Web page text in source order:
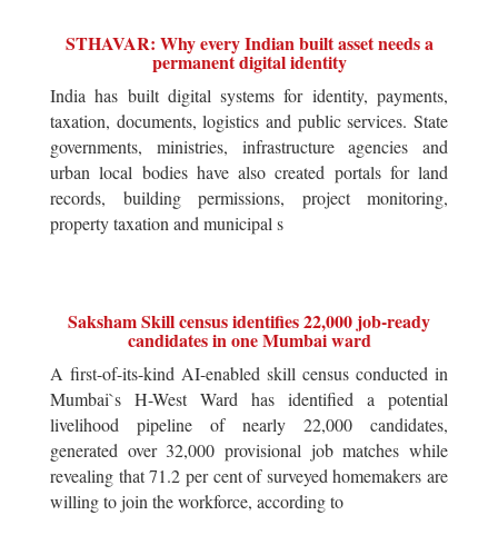
STHAVAR: Why every Indian built asset needs a
permanent digital identity
India has built digital systems for identity, payments,
taxation, documents, logistics and public services. State
governments, ministries, infrastructure agencies and
urban local bodies have also created portals for land
records, building permissions, project monitoring,
property taxation and municipal s
Saksham Skill census identifies 22,000 job-ready
candidates in one Mumbai ward
A first-of-its-kind AI-enabled skill census conducted in
Mumbai`s H-West Ward has identified a potential
livelihood pipeline of nearly 22,000 candidates,
generated over 32,000 provisional job matches while
revealing that 71.2 per cent of surveyed homemakers are
willing to join the workforce, according to